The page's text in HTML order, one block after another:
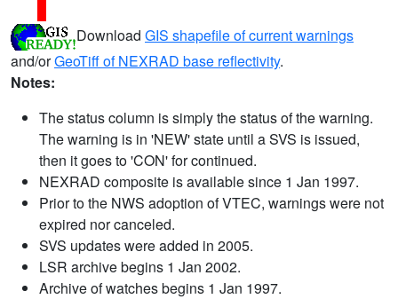
Download GIS shapefile of current warnings
and/orGeoTiff of NEXRAD base reflectivity.
Notes:
The status column is simply the status of the warning.
The warning is in 'NEW' state until a SVS is issued,
then it goes to 'CON' for continued.
NEXRAD composite is available since 1 Jan 1997.
Prior to the NWS adoption of VTEC, warnings were not
expired nor canceled.
SVS updates were added in 2005.
LSR archive begins 1 Jan 2002.
Archive of watches begins 1 Jan 1997.